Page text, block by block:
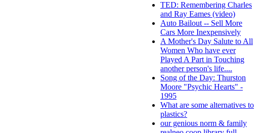
TED: Remembering Charles
and Ray Eames (video)
Auto Bailout -- Sell More
Cars More Inexpensively
A Mother's Day Salute to All
Women Who have ever
Played A Part in Touching
another person's life....
Song of the Day: Thurston
Moore "Psychic Hearts" -
1995
What are some alternatives to
plastics?
our genious norm & family